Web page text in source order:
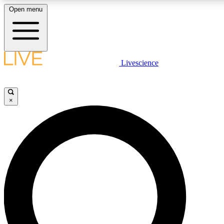
LIVE SCIENCE PLUS
LIVE SCIENCE PRO
Unlimited access to our exclusive features, expert analysis and in-
Open menu
Livescience
×